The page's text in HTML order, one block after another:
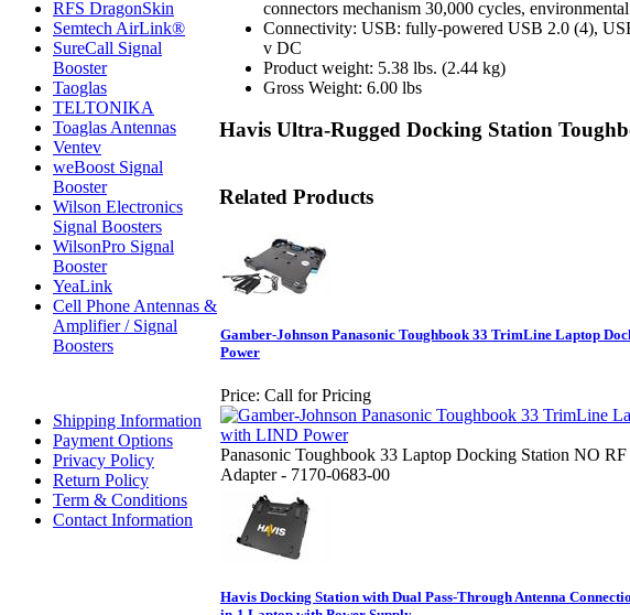
RFS DragonSkin
Semtech AirLink®
SureCall Signal
Booster
Taoglas
TELTONIKA
Toaglas Antennas
Ventev
weBoost Signal
Booster
Wilson Electronics
Signal Boosters
WilsonPro Signal
Booster
YeaLink
Cell Phone Antennas &
Amplifier / Signal
Boosters
Shipping Information
Payment Options
Privacy Policy
Return Policy
Term & Conditions
Contact Information
connectors mechanism 30,000 cycles,
Connectivity: USB: fully-powered USB 2.0 (4),
v DC
Product weight: 5.38 lbs. (2.44 kg)
Gross Weight: 6.00 lbs
Havis Ultra-Rugged Docking Station
Related Products
Gamber-Johnson Panasonic Toughbook 33 TrimLine Laptop
Power
Price: Call for Pricing
Panasonic Toughbook 33 Laptop Docking Station NO
Adapter - 7170-0683-00
Havis Docking Station with Dual Pass-Through Antenna